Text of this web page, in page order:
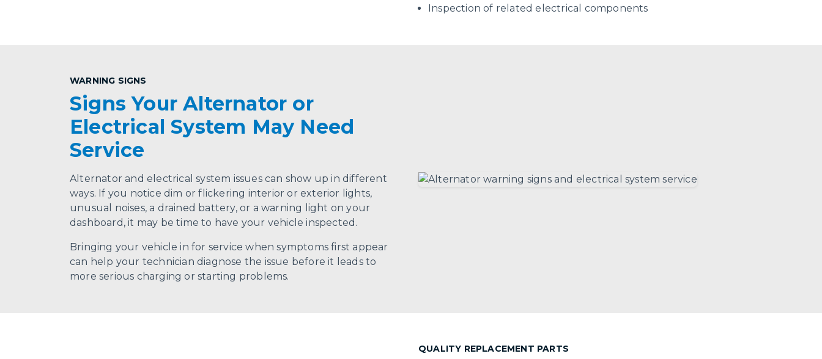
Inspection of related electrical components
WARNING SIGNS
Signs Your Alternator or
Electrical System May Need
Service
Alternator and electrical system issues can show up in different
ways. If you notice dim or flickering interior or exterior lights,
unusual noises, a drained battery, or a warning light on your
dashboard, it may be time to have your vehicle inspected.
Bringing your vehicle in for service when symptoms first appear
can help your technician diagnose the issue before it leads to
more serious charging or starting problems.
QUALITY REPLACEMENT PARTS